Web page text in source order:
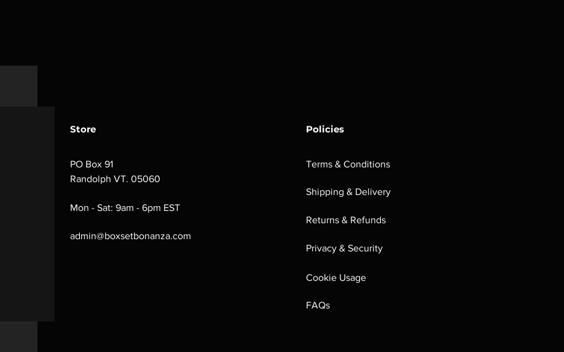
Store
PO Box 91
Randolph VT. 05060
Mon - Sat: 9am - 6pm EST
admin@boxsetbonanza.com
Policies
Terms & Conditions
Shipping & Delivery
Returns & Refunds
Privacy & Security
Cookie Usage
FAQs